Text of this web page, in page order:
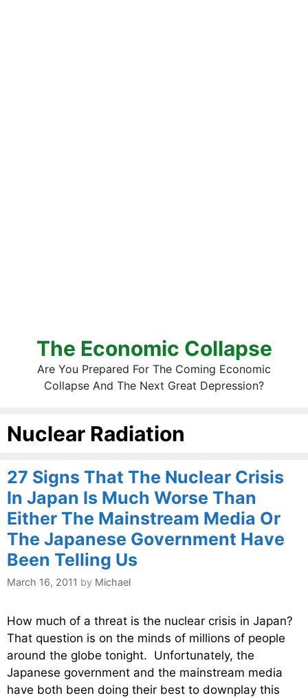
The Economic Collapse
Are You Prepared For The Coming Economic
Collapse And The Next Great Depression?
Nuclear Radiation
27 Signs That The Nuclear Crisis
In Japan Is Much Worse Than
Either The Mainstream Media Or
The Japanese Government Have
Been Telling Us
March 16, 2011 by Michael
How much of a threat is the nuclear crisis in Japan?
That question is on the minds of millions of people
around the globe tonight. Unfortunately, the
Japanese government and the mainstream media
have both been doing their best to downplay this